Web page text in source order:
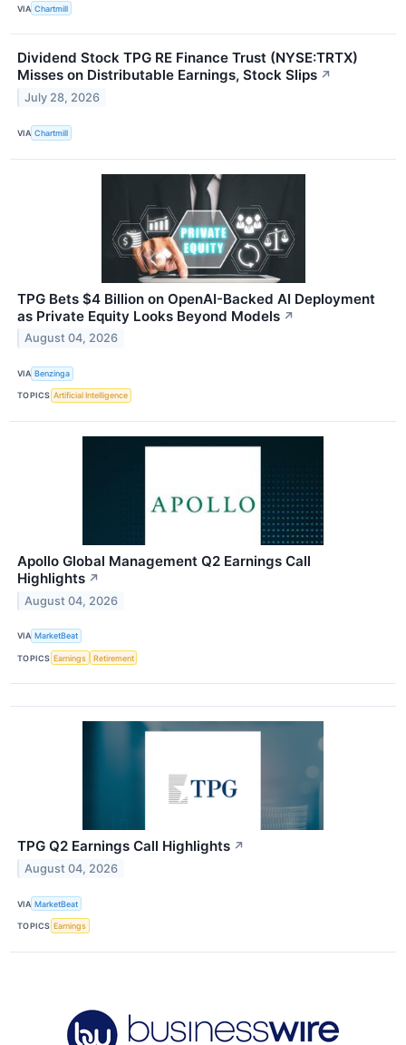
VIA Chartmill
Dividend Stock TPG RE Finance Trust (NYSE:TRTX)
Misses on Distributable Earnings, Stock Slips ↗
July 28, 2026
VIA Chartmill
TPG Bets $4 Billion on OpenAI-Backed AI Deployment
as Private Equity Looks Beyond Models ↗
August 04, 2026
VIA Benzinga
TOPICS Artificial Intelligence
Apollo Global Management Q2 Earnings Call
Highlights ↗
August 04, 2026
VIA MarketBeat
TOPICS Earnings Retirement
TPG Q2 Earnings Call Highlights ↗
August 04, 2026
VIA MarketBeat
TOPICS Earnings